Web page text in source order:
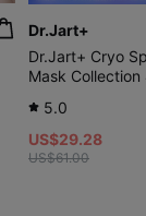
Dr.Jart+
Dr.Jart+ Cryo
Mask Collection
5.0
US$29.28
US$61.00